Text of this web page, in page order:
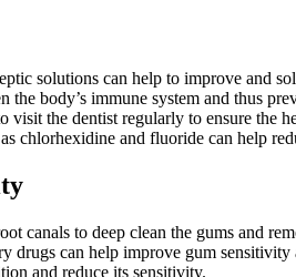
solutions can help to improve and
body’s immune system and thus
the dentist regularly to ensure the
chlorhexidine and fluoride can help
canals to deep clean the gums and
drugs can help improve gum
and reduce its sensitivity.